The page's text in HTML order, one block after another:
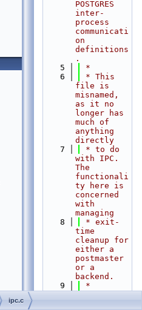
POSTGRES
inter-
process
communicati
on
definitions
.
    5
*
    6
* This
file is
misnamed,
as it no
longer has
much of
anything
directly
    7
* to do
with IPC.
The
functionali
ty here is
concerned
with
managing
    8
* exit-
time
cleanup for
either a
postmaster
or a
backend.
    9
*
ipc.c